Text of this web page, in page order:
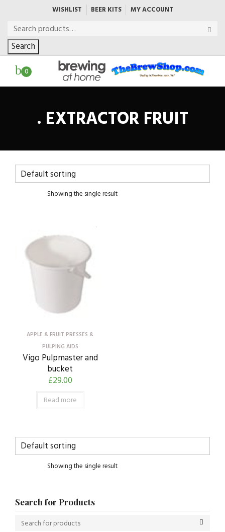
WISHLIST BEER KITS MY ACCOUNT
Search
0
. EXTRACTOR FRUIT
Showing the single result
APPLE & FRUIT PRESSES &
PULPING AIDS
Vigo Pulpmaster and
bucket
£29.00
Read more
Showing the single result
Search for Products